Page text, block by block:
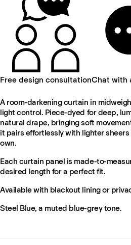
Free design consultationChat with
A room-darkening curtain in
light control. Piece-dyed for deep,
natural drape, bringing soft
it pairs effortlessly with lighter
own.
Each curtain panel is made-to-
desired length for a perfect fit.
Available with blackout lining or
Steel Blue, a muted blue-grey tone.